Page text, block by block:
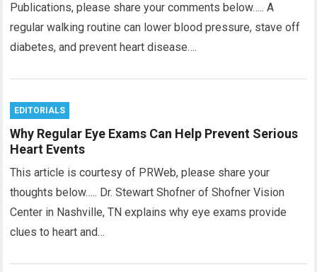
Publications, please share your comments below….. A
regular walking routine can lower blood pressure, stave off
diabetes, and prevent heart disease….
EDITORIALS
Why Regular Eye Exams Can Help Prevent Serious
Heart Events
This article is courtesy of PRWeb, please share your
thoughts below….. Dr. Stewart Shofner of Shofner Vision
Center in Nashville, TN explains why eye exams provide
clues to heart and…